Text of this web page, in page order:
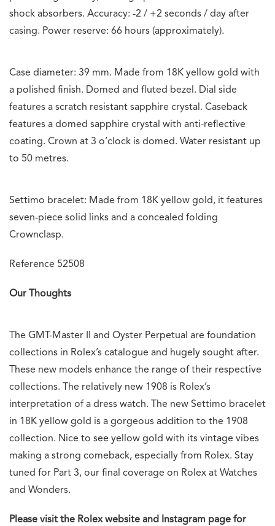
shock absorbers. Accuracy: -2 / +2 seconds / day after
casing. Power reserve: 66 hours (approximately).
Case diameter: 39 mm. Made from 18K yellow gold with
a polished finish. Domed and fluted bezel. Dial side
features a scratch resistant sapphire crystal. Caseback
features a domed sapphire crystal with anti-reflective
coating. Crown at 3 o’clock is domed. Water resistant up
to 50 metres.
Settimo bracelet: Made from 18K yellow gold, it features
seven-piece solid links and a concealed folding
Crownclasp.
Reference 52508
Our Thoughts
The GMT-Master II and Oyster Perpetual are foundation
collections in Rolex’s catalogue and hugely sought after.
These new models enhance the range of their respective
collections. The relatively new 1908 is Rolex’s
interpretation of a dress watch. The new Settimo bracelet
in 18K yellow gold is a gorgeous addition to the 1908
collection. Nice to see yellow gold with its vintage vibes
making a strong comeback, especially from Rolex. Stay
tuned for Part 3, our final coverage on Rolex at Watches
and Wonders.
Please visit the Rolex website and Instagram page for